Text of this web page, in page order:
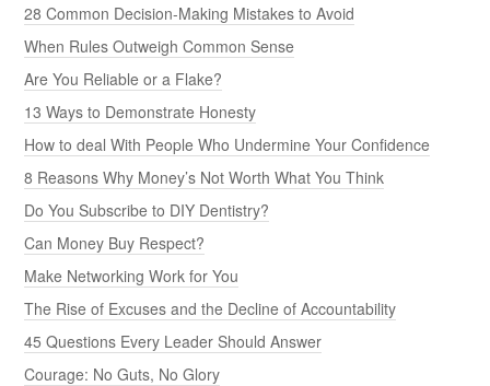
28 Common Decision-Making Mistakes to Avoid
When Rules Outweigh Common Sense
Are You Reliable or a Flake?
13 Ways to Demonstrate Honesty
How to deal With People Who Undermine Your Confidence
8 Reasons Why Money’s Not Worth What You Think
Do You Subscribe to DIY Dentistry?
Can Money Buy Respect?
Make Networking Work for You
The Rise of Excuses and the Decline of Accountability
45 Questions Every Leader Should Answer
Courage: No Guts, No Glory